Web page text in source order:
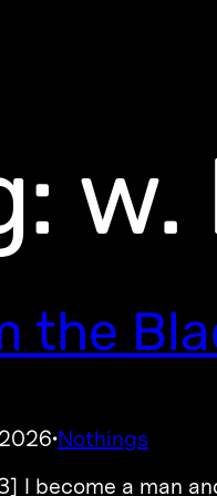
w.
the
·Nothings
I become a man